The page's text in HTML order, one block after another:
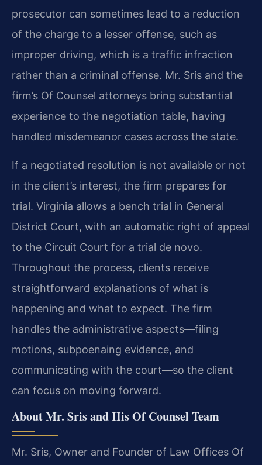
prosecutor can sometimes lead to a reduction
of the charge to a lesser offense, such as
improper driving, which is a traffic infraction
rather than a criminal offense. Mr. Sris and the
firm’s Of Counsel attorneys bring substantial
experience to the negotiation table, having
handled misdemeanor cases across the state.
If a negotiated resolution is not available or not
in the client’s interest, the firm prepares for
trial. Virginia allows a bench trial in General
District Court, with an automatic right of appeal
to the Circuit Court for a trial de novo.
Throughout the process, clients receive
straightforward explanations of what is
happening and what to expect. The firm
handles the administrative aspects—filing
motions, subpoenaing evidence, and
communicating with the court—so the client
can focus on moving forward.
About Mr. Sris and His Of Counsel Team
Mr. Sris, Owner and Founder of Law Offices Of